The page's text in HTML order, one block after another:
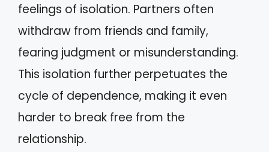
feelings of isolation. Partners often
withdraw from friends and family,
fearing judgment or misunderstanding.
This isolation further perpetuates the
cycle of dependence, making it even
harder to break free from the
relationship.